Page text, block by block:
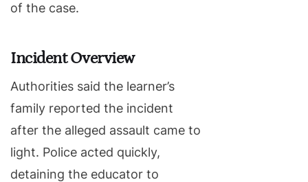
of the case.
Incident Overview
Authorities said the learner’s
family reported the incident
after the alleged assault came to
light. Police acted quickly,
detaining the educator to